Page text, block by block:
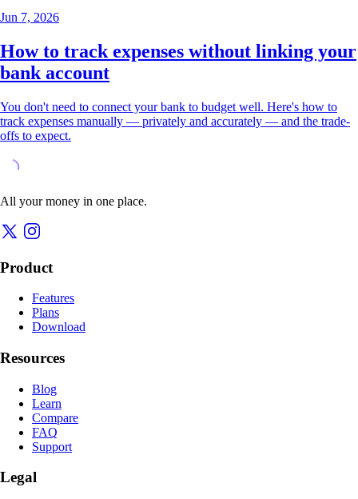
Jun 7, 2026
How to track expenses without linking your
bank account
You don't need to connect your bank to budget well. Here's how to
track expenses manually — privately and accurately — and the trade-
offs to expect.
All your money in one place.
Product
Features
Plans
Download
Resources
Blog
Learn
Compare
FAQ
Support
Legal